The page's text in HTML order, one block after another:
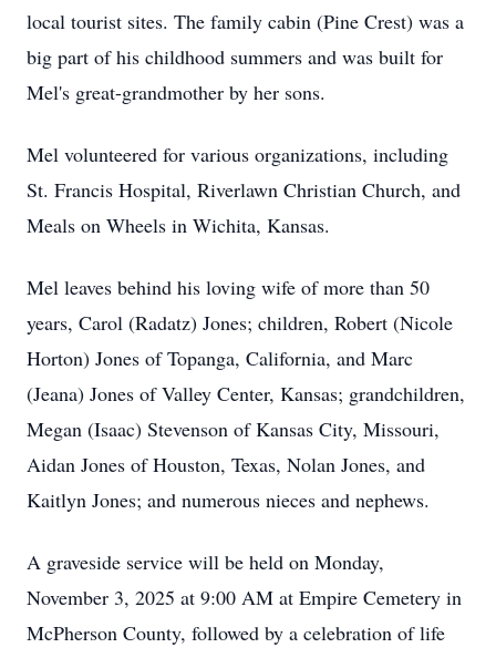
local tourist sites. The family cabin (Pine Crest) was a
big part of his childhood summers and was built for
Mel's great-grandmother by her sons.
Mel volunteered for various organizations, including
St. Francis Hospital, Riverlawn Christian Church, and
Meals on Wheels in Wichita, Kansas.
Mel leaves behind his loving wife of more than 50
years, Carol (Radatz) Jones; children, Robert (Nicole
Horton) Jones of Topanga, California, and Marc
(Jeana) Jones of Valley Center, Kansas; grandchildren,
Megan (Isaac) Stevenson of Kansas City, Missouri,
Aidan Jones of Houston, Texas, Nolan Jones, and
Kaitlyn Jones; and numerous nieces and nephews.
A graveside service will be held on Monday,
November 3, 2025 at 9:00 AM at Empire Cemetery in
McPherson County, followed by a celebration of life